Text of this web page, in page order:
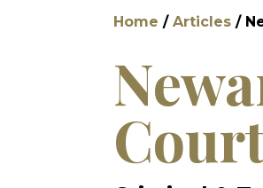
Home / Articles /